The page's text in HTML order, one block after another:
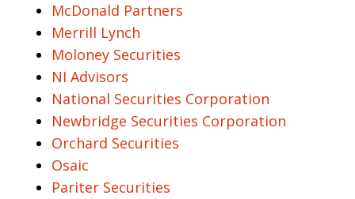
McDonald Partners
Merrill Lynch
Moloney Securities
NI Advisors
National Securities Corporation
Newbridge Securities Corporation
Orchard Securities
Osaic
Pariter Securities